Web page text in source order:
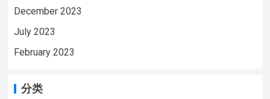
December 2023
July 2023
February 2023
分类